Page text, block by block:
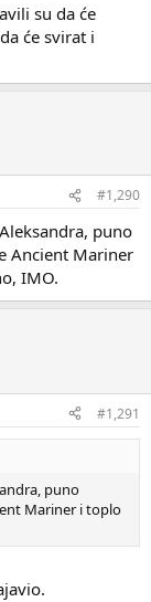
su da će
će svirat i
#1,290
puno
Ancient Mariner
IMO.
#1,291
puno
Mariner i toplo